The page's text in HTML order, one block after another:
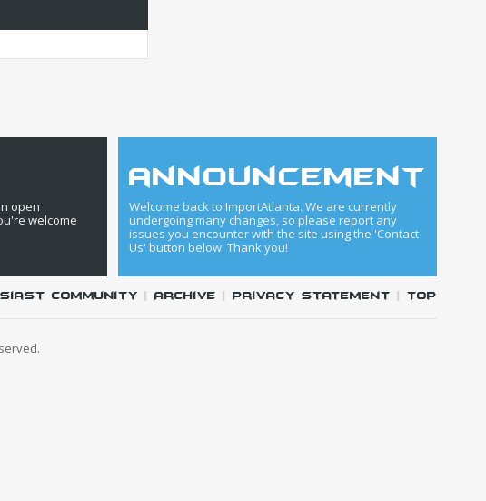
open
welcome
announcement
Welcome back to ImportAtlanta. We are currently
undergoing many changes, so please report any
issues you encounter with the site using the 'Contact
Us' button below. Thank you!
community |Archive |Privacy Statement |Top